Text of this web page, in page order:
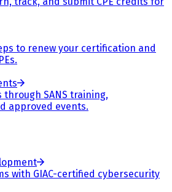
to renew your certification and
through SANS training,
approved events.
with GIAC-certified cybersecurity